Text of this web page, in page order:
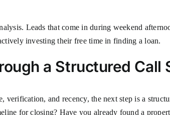
Leads that come in during weekend
investing their free time in finding a loan.
a Structured Call
verification, and recency, the next step is a
for closing? Have you already found a